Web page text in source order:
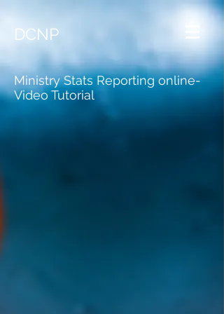
DCNP
Ministry Stats Reporting online-
Video Tutorial